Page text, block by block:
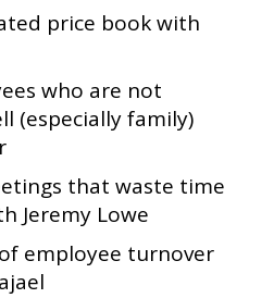
price book with
who are not
(especially family)
that waste time
Jeremy Lowe
employee turnover